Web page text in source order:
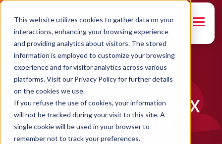
This website utilizes cookies to gather data on your
interactions, enhancing your browsing experience
and providing analytics about visitors. The stored
information is employed to customize your browsing
experience and for visitor analytics across various
platforms. Visit our Privacy Policy for further details
on the cookies we use.
If you refuse the use of cookies, your information
will not be tracked during your visit to this site. A
single cookie will be used in your browser to
remember not to track your preferences.
FRANÇAIS
GETTING STARTED - FREE TRIAL
Free trial BRIX: test BRIX
with no commitment